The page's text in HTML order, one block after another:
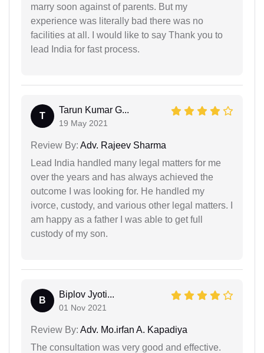
marry soon against of parents. But my
experience was literally bad there was no
facilities at all. I would like to say Thank you to
lead India for fast process.
T
Tarun Kumar G...
19 May 2021
Review By: Adv. Rajeev Sharma
Lead India handled many legal matters for me
over the years and has always achieved the
outcome I was looking for. He handled my
ivorce, custody, and various other legal matters. I
am happy as a father I was able to get full
custody of my son.
B
Biplov Jyoti...
01 Nov 2021
Review By: Adv. Mo.irfan A. Kapadiya
The consultation was very good and effective.